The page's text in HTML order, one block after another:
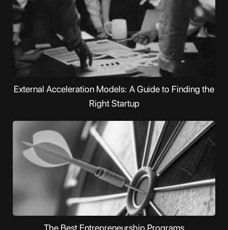
External Acceleration Models: A Guide to Finding the
Right Startup
The Best Entrepreneurship Programs